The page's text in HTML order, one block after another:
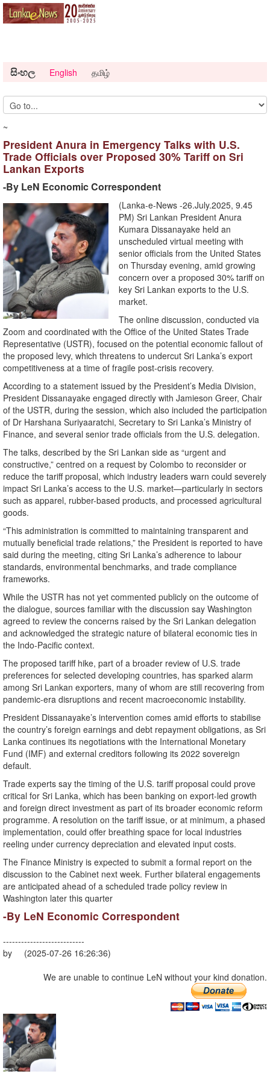
සිංහල English தமிழ்
~
President Anura in Emergency Talks with U.S.
Trade Officials over Proposed 30% Tariff on Sri
Lankan Exports
-By LeN Economic Correspondent
(Lanka-e-News -26.July.2025, 9.45
PM) Sri Lankan President Anura
Kumara Dissanayake held an
unscheduled virtual meeting with
senior officials from the United States
on Thursday evening, amid growing
concern over a proposed 30% tariff on
key Sri Lankan exports to the U.S.
market.
The online discussion, conducted via
Zoom and coordinated with the Office of the United States Trade
Representative (USTR), focused on the potential economic fallout of
the proposed levy, which threatens to undercut Sri Lanka’s export
competitiveness at a time of fragile post-crisis recovery.
According to a statement issued by the President’s Media Division,
President Dissanayake engaged directly with Jamieson Greer, Chair
of the USTR, during the session, which also included the participation
of Dr Harshana Suriyaaratchi, Secretary to Sri Lanka’s Ministry of
Finance, and several senior trade officials from the U.S. delegation.
The talks, described by the Sri Lankan side as “urgent and
constructive,” centred on a request by Colombo to reconsider or
reduce the tariff proposal, which industry leaders warn could severely
impact Sri Lanka’s access to the U.S. market—particularly in sectors
such as apparel, rubber-based products, and processed agricultural
goods.
“This administration is committed to maintaining transparent and
mutually beneficial trade relations,” the President is reported to have
said during the meeting, citing Sri Lanka’s adherence to labour
standards, environmental benchmarks, and trade compliance
frameworks.
While the USTR has not yet commented publicly on the outcome of
the dialogue, sources familiar with the discussion say Washington
agreed to review the concerns raised by the Sri Lankan delegation
and acknowledged the strategic nature of bilateral economic ties in
the Indo-Pacific context.
The proposed tariff hike, part of a broader review of U.S. trade
preferences for selected developing countries, has sparked alarm
among Sri Lankan exporters, many of whom are still recovering from
pandemic-era disruptions and recent macroeconomic instability.
President Dissanayake’s intervention comes amid efforts to stabilise
the country’s foreign earnings and debt repayment obligations, as Sri
Lanka continues its negotiations with the International Monetary
Fund (IMF) and external creditors following its 2022 sovereign
default.
Trade experts say the timing of the U.S. tariff proposal could prove
critical for Sri Lanka, which has been banking on export-led growth
and foreign direct investment as part of its broader economic reform
programme. A resolution on the tariff issue, or at minimum, a phased
implementation, could offer breathing space for local industries
reeling under currency depreciation and elevated input costs.
The Finance Ministry is expected to submit a formal report on the
discussion to the Cabinet next week. Further bilateral engagements
are anticipated ahead of a scheduled trade policy review in
Washington later this quarter
-By LeN Economic Correspondent
---------------------------
by (2025-07-26 16:26:36)
We are unable to continue LeN without your kind donation.